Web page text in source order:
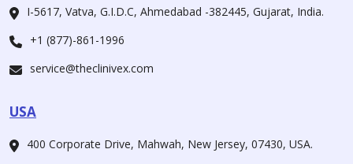
I-5617, Vatva, G.I.D.C, Ahmedabad -382445, Gujarat, India.
+1 (877)-861-1996
service@theclinivex.com
USA
400 Corporate Drive, Mahwah, New Jersey, 07430, USA.